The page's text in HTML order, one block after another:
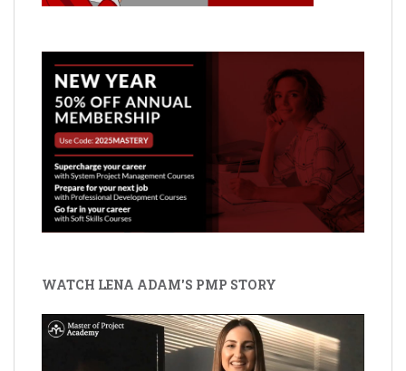
WATCH LENA ADAM'S PMP STORY